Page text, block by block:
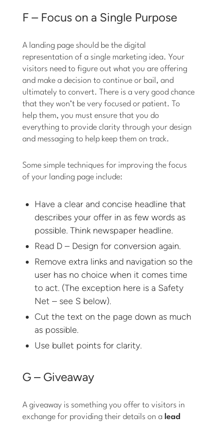
F – Focus on a Single Purpose
A landing page should be the digital
representation of a single marketing idea. Your
visitors need to figure out what you are offering
and make a decision to continue or bail, and
ultimately to convert. There is a very good chance
that they won’t be very focused or patient. To
help them, you must ensure that you do
everything to provide clarity through your design
and messaging to help keep them on track.
Some simple techniques for improving the focus
of your landing page include:
Have a clear and concise headline that
describes your offer in as few words as
possible. Think newspaper headline.
Read D – Design for conversion again.
Remove extra links and navigation so the
user has no choice when it comes time
to act. (The exception here is a Safety
Net – see S below).
Cut the text on the page down as much
as possible.
Use bullet points for clarity.
G – Giveaway
A giveaway is something you offer to visitors in
exchange for providing their details on a lead